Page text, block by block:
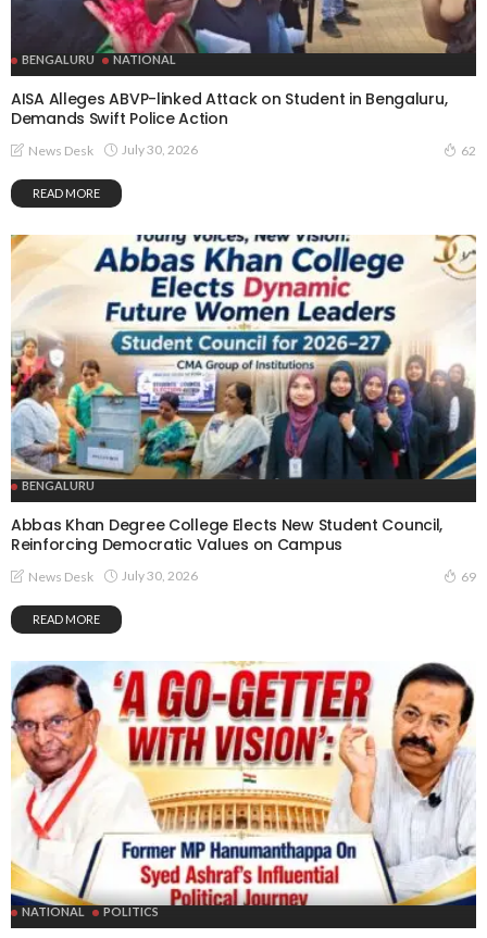
BENGALURU NATIONAL
AISA Alleges ABVP-linked Attack on Student in Bengaluru,
Demands Swift Police Action
News Desk July 30, 2026 62
READ MORE
BENGALURU
Abbas Khan Degree College Elects New Student Council,
Reinforcing Democratic Values on Campus
News Desk July 30, 2026 69
READ MORE
NATIONAL POLITICS